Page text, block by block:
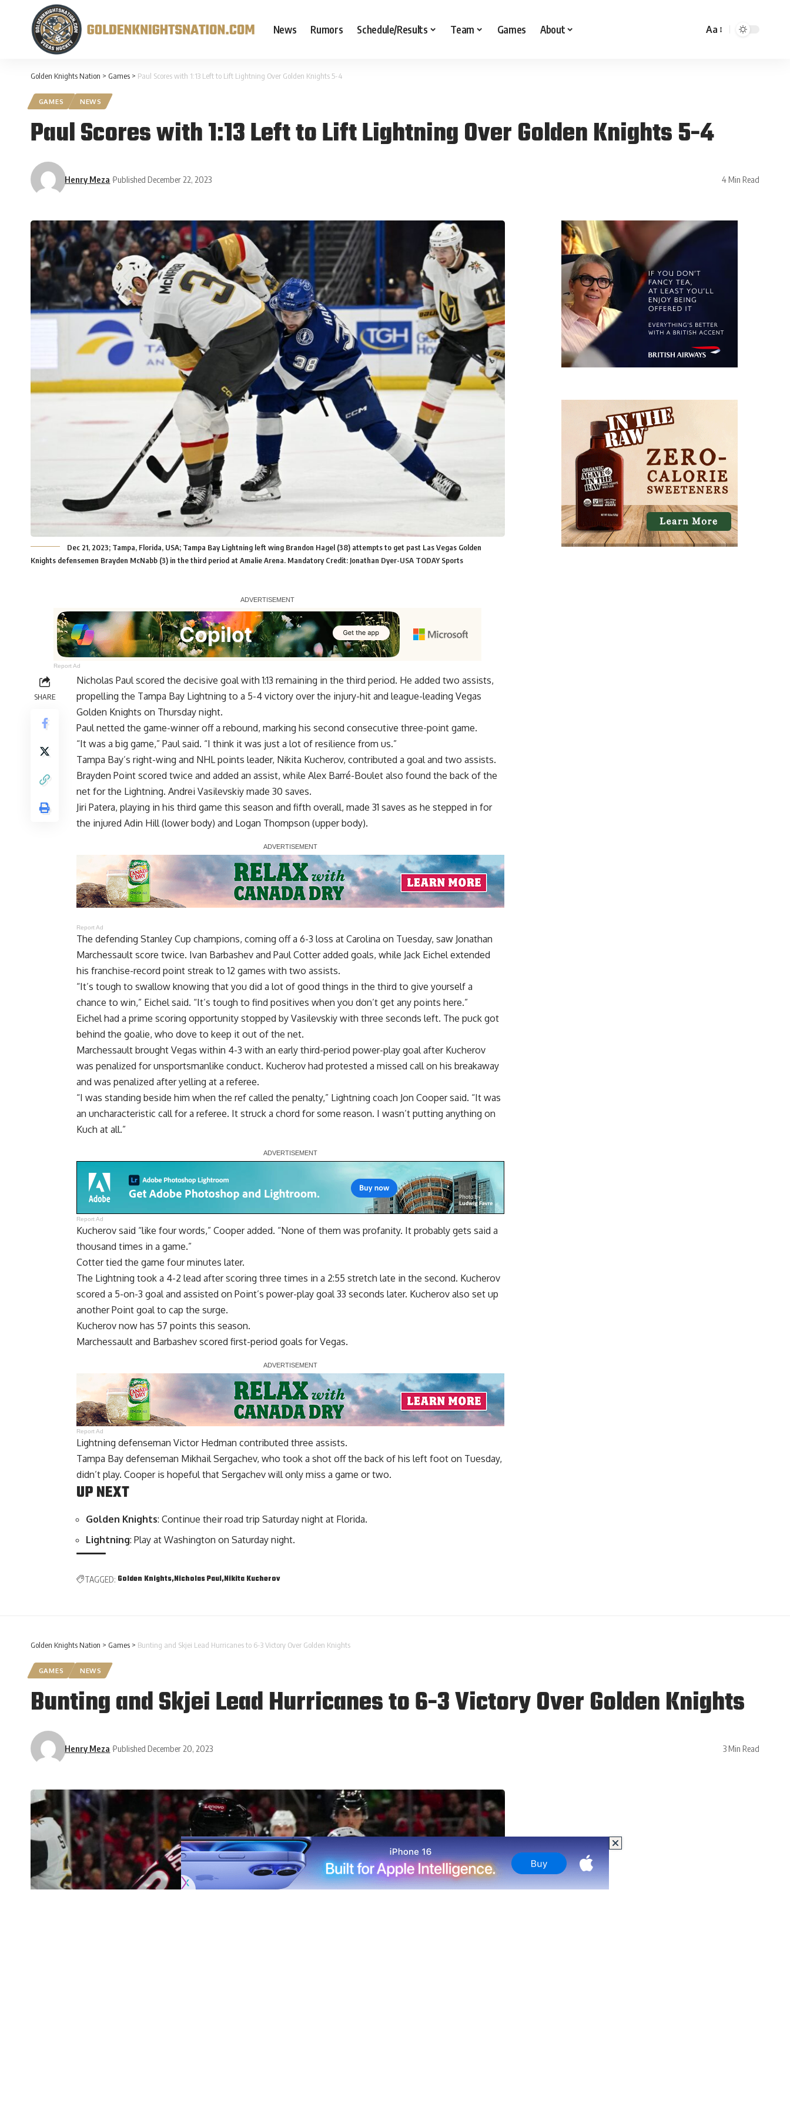
News Rumors Schedule/Results Team Games About Aa
Golden Knights Nation > Games > Paul Scores with 1:13 Left to Lift Lightning Over Golden Knights 5-4
GAMES NEWS
Paul Scores with 1:13 Left to Lift Lightning Over Golden Knights 5-4
Henry Meza Published December 22, 2023 4 Min Read
Dec 21, 2023; Tampa, Florida, USA; Tampa Bay Lightning left wing Brandon Hagel (38) attempts to get past Las Vegas Golden
Knights defensemen Brayden McNabb (3) in the third period at Amalie Arena. Mandatory Credit: Jonathan Dyer-USA TODAY Sports
Report Ad
SHARE
Nicholas Paul scored the decisive goal with 1:13 remaining in the third period. He added two assists,
propelling the Tampa Bay Lightning to a 5-4 victory over the injury-hit and league-leading Vegas
Golden Knights on Thursday night.
Paul netted the game-winner off a rebound, marking his second consecutive three-point game.
“It was a big game,” Paul said. “I think it was just a lot of resilience from us.”
Tampa Bay’s right-wing and NHL points leader, Nikita Kucherov, contributed a goal and two assists.
Brayden Point scored twice and added an assist, while Alex Barré-Boulet also found the back of the
net for the Lightning. Andrei Vasilevskiy made 30 saves.
Jiri Patera, playing in his third game this season and fifth overall, made 31 saves as he stepped in for
the injured Adin Hill (lower body) and Logan Thompson (upper body).
Report Ad
The defending Stanley Cup champions, coming off a 6-3 loss at Carolina on Tuesday, saw Jonathan
Marchessault score twice. Ivan Barbashev and Paul Cotter added goals, while Jack Eichel extended
his franchise-record point streak to 12 games with two assists.
“It’s tough to swallow knowing that you did a lot of good things in the third to give yourself a
chance to win,” Eichel said. “It’s tough to find positives when you don’t get any points here.”
Eichel had a prime scoring opportunity stopped by Vasilevskiy with three seconds left. The puck got
behind the goalie, who dove to keep it out of the net.
Marchessault brought Vegas within 4-3 with an early third-period power-play goal after Kucherov
was penalized for unsportsmanlike conduct. Kucherov had protested a missed call on his breakaway
and was penalized after yelling at a referee.
“I was standing beside him when the ref called the penalty,” Lightning coach Jon Cooper said. “It was
an uncharacteristic call for a referee. It struck a chord for some reason. I wasn’t putting anything on
Kuch at all.”
Report Ad
Kucherov said “like four words,” Cooper added. “None of them was profanity. It probably gets said a
thousand times in a game.”
Cotter tied the game four minutes later.
The Lightning took a 4-2 lead after scoring three times in a 2:55 stretch late in the second. Kucherov
scored a 5-on-3 goal and assisted on Point’s power-play goal 33 seconds later. Kucherov also set up
another Point goal to cap the surge.
Kucherov now has 57 points this season.
Marchessault and Barbashev scored first-period goals for Vegas.
Report Ad
Lightning defenseman Victor Hedman contributed three assists.
Tampa Bay defenseman Mikhail Sergachev, who took a shot off the back of his left foot on Tuesday,
didn’t play. Cooper is hopeful that Sergachev will only miss a game or two.
UP NEXT
Golden Knights: Continue their road trip Saturday night at Florida.
Lightning: Play at Washington on Saturday night.
TAGGED: Golden Knights Nicholas Paul Nikita Kucherov
Golden Knights Nation > Games > Bunting and Skjei Lead Hurricanes to 6-3 Victory Over Golden Knights
GAMES NEWS
Bunting and Skjei Lead Hurricanes to 6-3 Victory Over Golden Knights
Henry Meza Published December 20, 2023 3 Min Read